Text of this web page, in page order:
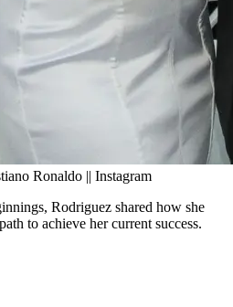
Ronaldo || Instagram
Rodriguez shared how she
to achieve her current success.